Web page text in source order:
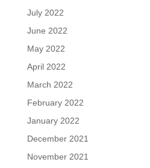
July 2022
June 2022
May 2022
April 2022
March 2022
February 2022
January 2022
December 2021
November 2021